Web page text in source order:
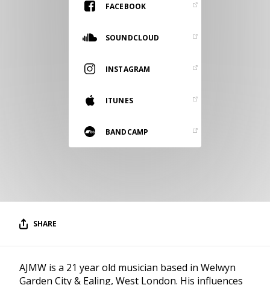
Vinyl and merch supporting independent
music and journalism.
STEREOFOX RECORDS
Our own Stereofox record label.
FACEBOOK
SOUNDCLOUD
INSTAGRAM
ITUNES
BANDCAMP
SHARE
AJMW is a 21 year old musician based in Welwyn
Garden City & Ealing, West London. His influences